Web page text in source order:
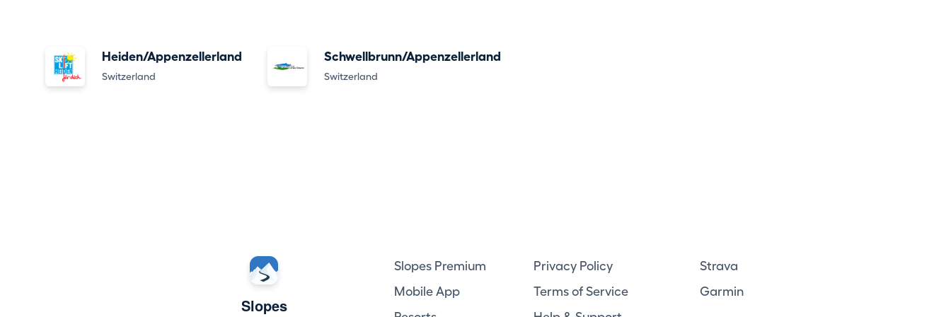
Heiden/Appenzellerland
Switzerland
Schwellbrunn/Appenzellerland
Switzerland
Slopes
Slopes Premium
Mobile App
Privacy Policy
Terms of Service
Strava
Garmin